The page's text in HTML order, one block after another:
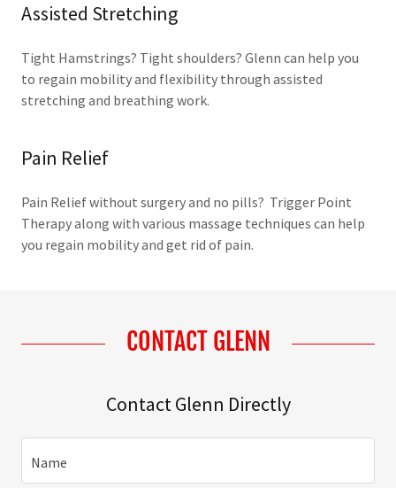
Assisted Stretching
Tight Hamstrings? Tight shoulders? Glenn can help you
to regain mobility and flexibility through assisted
stretching and breathing work.
Pain Relief
Pain Relief without surgery and no pills? Trigger Point
Therapy along with various massage techniques can help
you regain mobility and get rid of pain.
CONTACT GLENN
Contact Glenn Directly
Name